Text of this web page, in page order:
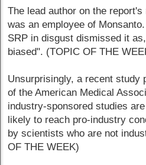
The lead author on the
was an employee of
SRP in disgust dismissed it
biased". (TOPIC OF THE
Unsurprisingly, a recent study
of the American Medical
industry-sponsored studies
likely to reach pro-industry
by scientists who are not
OF THE WEEK)